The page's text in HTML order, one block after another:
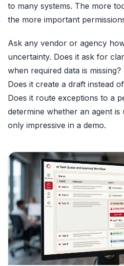
to many systems. The more
the more important
Ask any vendor or agency
uncertainty. Does it ask for
when required data is
Does it create a draft instead
Does it route exceptions to a
determine whether an agent
only impressive in a demo.